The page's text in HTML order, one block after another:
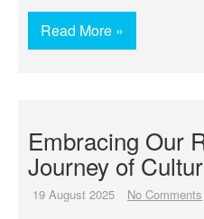
Read More »
Embracing Our
Journey of
19 August 2025 No Comments